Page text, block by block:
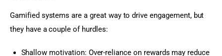
Gamified systems are a great way to drive engagement, but
they have a couple of hurdles:
Shallow motivation: Over-reliance on rewards may reduce